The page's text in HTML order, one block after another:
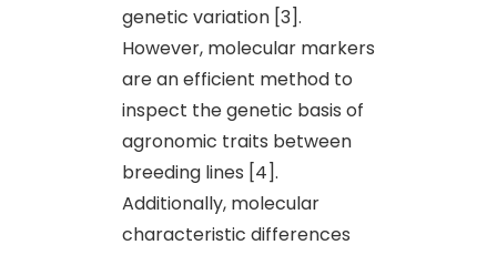
genetic variation [3].
However, molecular markers
are an efficient method to
inspect the genetic basis of
agronomic traits between
breeding lines [4].
Additionally, molecular
characteristic differences